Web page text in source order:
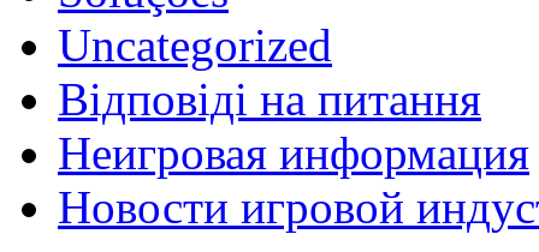
Uncategorized
Відповіді на питання
Неигровая информация
Новости игровой